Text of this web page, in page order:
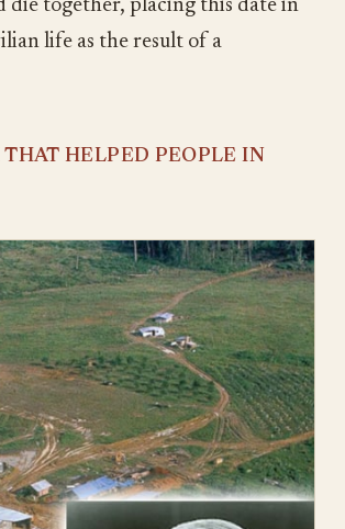
die together, placing this date in
life as the result of a
THAT HELPED PEOPLE IN